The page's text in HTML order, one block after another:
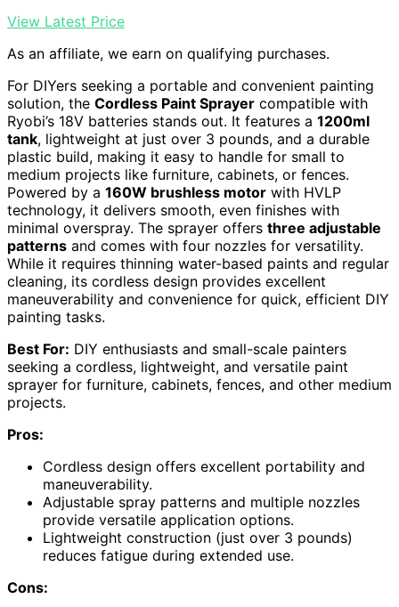
View Latest Price
As an affiliate, we earn on qualifying purchases.
For DIYers seeking a portable and convenient painting
solution, the Cordless Paint Sprayer compatible with
Ryobi’s 18V batteries stands out. It features a 1200ml
tank, lightweight at just over 3 pounds, and a durable
plastic build, making it easy to handle for small to
medium projects like furniture, cabinets, or fences.
Powered by a 160W brushless motor with HVLP
technology, it delivers smooth, even finishes with
minimal overspray. The sprayer offers three adjustable
patterns and comes with four nozzles for versatility.
While it requires thinning water-based paints and regular
cleaning, its cordless design provides excellent
maneuverability and convenience for quick, efficient DIY
painting tasks.
Best For: DIY enthusiasts and small-scale painters
seeking a cordless, lightweight, and versatile paint
sprayer for furniture, cabinets, fences, and other medium
projects.
Pros:
Cordless design offers excellent portability and
maneuverability.
Adjustable spray patterns and multiple nozzles
provide versatile application options.
Lightweight construction (just over 3 pounds)
reduces fatigue during extended use.
Cons: